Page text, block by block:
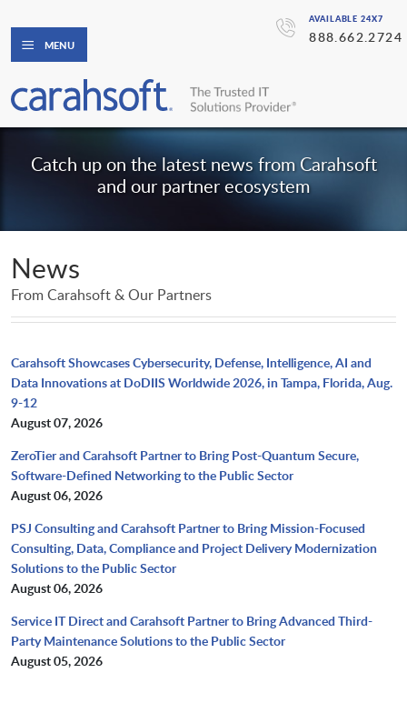
AVAILABLE 24X7
888.662.2724
MENU
Catch up on the latest news from Carahsoft
and our partner ecosystem
News
From Carahsoft & Our Partners
Carahsoft Showcases Cybersecurity, Defense, Intelligence, AI and
Data Innovations at DoDIIS Worldwide 2026, in Tampa, Florida, Aug.
9-12
August 07, 2026
ZeroTier and Carahsoft Partner to Bring Post-Quantum Secure,
Software-Defined Networking to the Public Sector
August 06, 2026
PSJ Consulting and Carahsoft Partner to Bring Mission-Focused
Consulting, Data, Compliance and Project Delivery Modernization
Solutions to the Public Sector
August 06, 2026
Service IT Direct and Carahsoft Partner to Bring Advanced Third-
Party Maintenance Solutions to the Public Sector
August 05, 2026